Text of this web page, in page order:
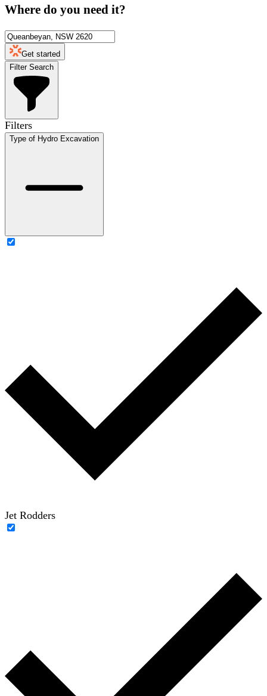
Where do you need it?
Get started
Filter Search
Filters
Type of Hydro Excavation
Jet Rodders